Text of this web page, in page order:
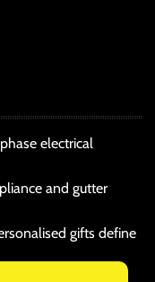
electrical
and gutter
gifts define
Businesses